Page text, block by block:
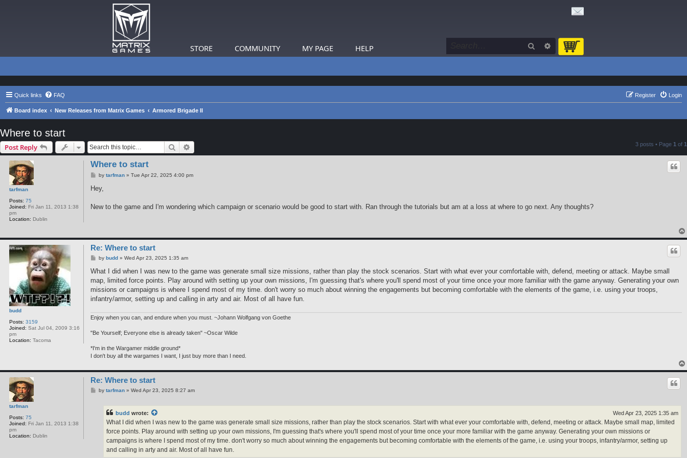
STORE COMMUNITY MY PAGE HELP Search Advanced search
Quick links FAQ Login
Register
Board index New Releases from Matrix Games Armored Brigade II
Where to start
Post Reply Search 3 posts • Page 1 of 1
tarfman
Posts: 75
Joined: Fri Jan 11, 2013 1:38
pm
Location: Dublin
Where to start
P
s
by tarfman» Tue Apr 22, 2025 4:00 pm
Hey,
New to the game and I'm wondering which campaign or scenario would be good to start with. Ran through the tutorials but am at a loss at where to go next. Any thoughts?
budd
Posts: 3159
Joined: Sat Jul 04, 2009 3:16
pm
Location: Tacoma
Re: Where to start
P
s
by budd» Wed Apr 23, 2025 1:35 am
What I did when I was new to the game was generate small size missions, rather than play the stock scenarios. Start with what ever your comfortable with, defend, meeting or attack. Maybe small
map, limited force points. Play around with setting up your own missions, I'm guessing that's where you'll spend most of your time once your more familiar with the game anyway. Generating your own
missions or campaigns is where I spend most of my time. don't worry so much about winning the engagements but becoming comfortable with the elements of the game, i.e. using your troops,
infantry/armor, setting up and calling in arty and air. Most of all have fun.
Enjoy when you can, and endure when you must. ~Johann Wolfgang von Goethe
"Be Yourself; Everyone else is already taken" ~Oscar Wilde
*I'm in the Wargamer middle ground*
I don't buy all the wargames I want, I just buy more than I need.
tarfman
Posts: 75
Joined: Fri Jan 11, 2013 1:38
pm
Location: Dublin
Re: Where to start
Pby tarfman» Wed Apr 23, 2025 8:27 am
budd wrote: Wed Apr 23, 2025 1:35 am
What I did when I was new to the game was generate small size missions, rather than play the stock scenarios. Start with what ever your comfortable with, defend, meeting or attack. Maybe small map, limited
force points. Play around with setting up your own missions, I'm guessing that's where you'll spend most of your time once your more familiar with the game anyway. Generating your own missions or
campaigns is where I spend most of my time. don't worry so much about winning the engagements but becoming comfortable with the elements of the game, i.e. using your troops, infantry/armor, setting up
and calling in arty and air. Most of all have fun.